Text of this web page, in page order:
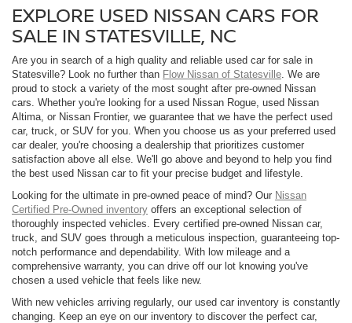
EXPLORE USED NISSAN CARS FOR
SALE IN STATESVILLE, NC
Are you in search of a high quality and reliable used car for sale in
Statesville? Look no further than Flow Nissan of Statesville . We are
proud to stock a variety of the most sought after pre-owned Nissan
cars. Whether you're looking for a used Nissan Rogue, used Nissan
Altima, or Nissan Frontier, we guarantee that we have the perfect used
car, truck, or SUV for you. When you choose us as your preferred used
car dealer, you're choosing a dealership that prioritizes customer
satisfaction above all else. We'll go above and beyond to help you find
the best used Nissan car to fit your precise budget and lifestyle.
Looking for the ultimate in pre-owned peace of mind? Our Nissan
Certified Pre-Owned inventory offers an exceptional selection of
thoroughly inspected vehicles. Every certified pre-owned Nissan car,
truck, and SUV goes through a meticulous inspection, guaranteeing top-
notch performance and dependability. With low mileage and a
comprehensive warranty, you can drive off our lot knowing you've
chosen a used vehicle that feels like new.
With new vehicles arriving regularly, our used car inventory is constantly
changing. Keep an eye on our inventory to discover the perfect car,